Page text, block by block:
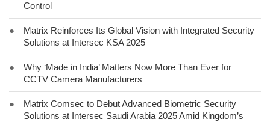
Control
●
Matrix Reinforces Its Global Vision with Integrated Security
Solutions at Intersec KSA 2025
●
Why ‘Made in India’ Matters Now More Than Ever for
CCTV Camera Manufacturers
●
Matrix Comsec to Debut Advanced Biometric Security
Solutions at Intersec Saudi Arabia 2025 Amid Kingdom’s